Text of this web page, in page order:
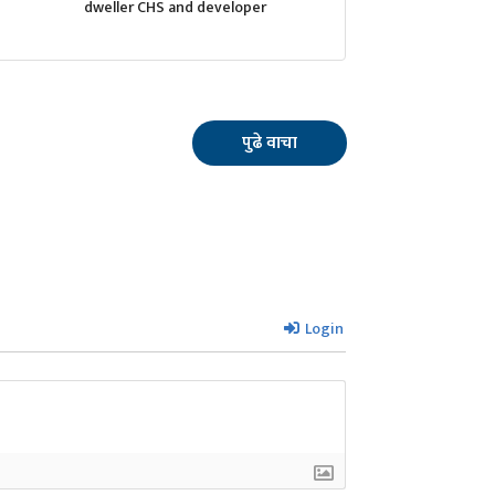
dweller CHS and developer
पुढे वाचा
Login